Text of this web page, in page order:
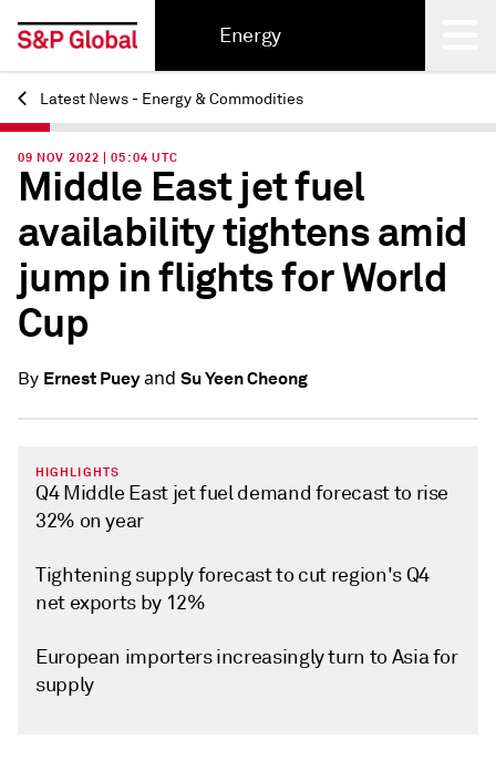
Energy
Back
Latest News - Energy & Commodities
09 NOV 2022 | 05:04 UTC
Middle East jet fuel
availability tightens amid
jump in flights for World
Cup
By Ernest Pueyand Su Yeen Cheong
HIGHLIGHTS
Q4 Middle East jet fuel demand forecast to rise
32% on year
Tightening supply forecast to cut region's Q4
net exports by 12%
European importers increasingly turn to Asia for
supply